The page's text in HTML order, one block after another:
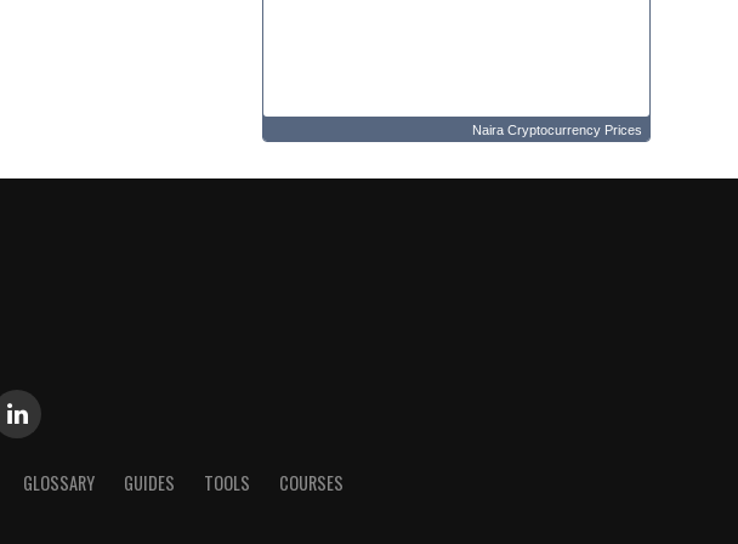
Naira Cryptocurrency Prices
GLOSSARY GUIDES TOOLS COURSES